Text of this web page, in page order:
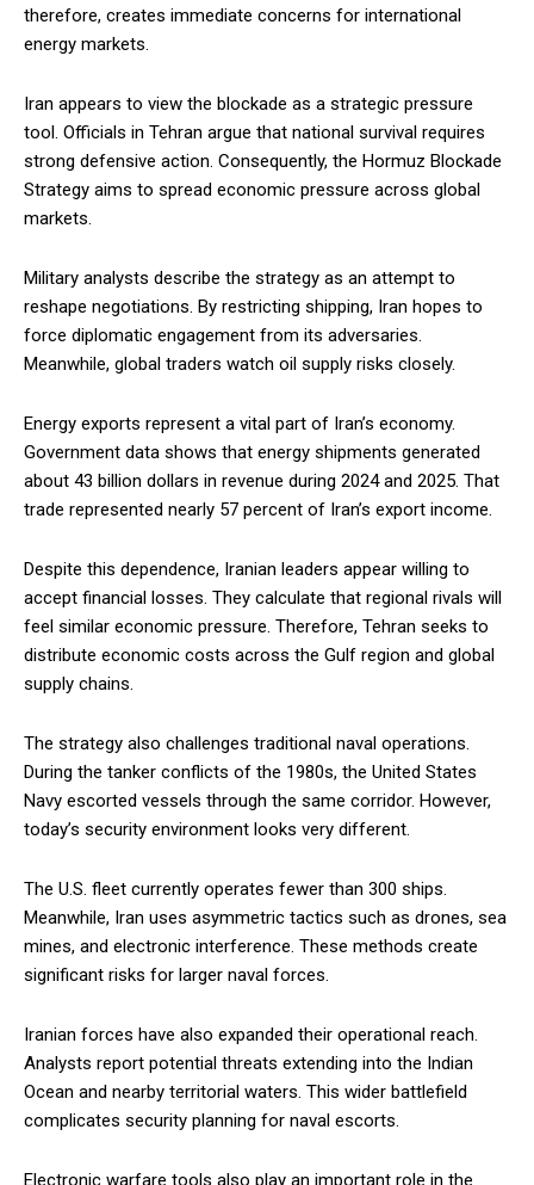
therefore, creates immediate concerns for international
energy markets.
Iran appears to view the blockade as a strategic pressure
tool. Officials in Tehran argue that national survival requires
strong defensive action. Consequently, the Hormuz Blockade
Strategy aims to spread economic pressure across global
markets.
Military analysts describe the strategy as an attempt to
reshape negotiations. By restricting shipping, Iran hopes to
force diplomatic engagement from its adversaries.
Meanwhile, global traders watch oil supply risks closely.
Energy exports represent a vital part of Iran’s economy.
Government data shows that energy shipments generated
about 43 billion dollars in revenue during 2024 and 2025. That
trade represented nearly 57 percent of Iran’s export income.
Despite this dependence, Iranian leaders appear willing to
accept financial losses. They calculate that regional rivals will
feel similar economic pressure. Therefore, Tehran seeks to
distribute economic costs across the Gulf region and global
supply chains.
The strategy also challenges traditional naval operations.
During the tanker conflicts of the 1980s, the United States
Navy escorted vessels through the same corridor. However,
today’s security environment looks very different.
The U.S. fleet currently operates fewer than 300 ships.
Meanwhile, Iran uses asymmetric tactics such as drones, sea
mines, and electronic interference. These methods create
significant risks for larger naval forces.
Iranian forces have also expanded their operational reach.
Analysts report potential threats extending into the Indian
Ocean and nearby territorial waters. This wider battlefield
complicates security planning for naval escorts.
Electronic warfare tools also play an important role in the